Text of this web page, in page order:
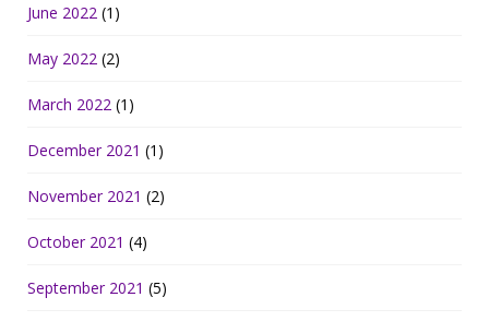
June 2022 (1)
May 2022 (2)
March 2022 (1)
December 2021 (1)
November 2021 (2)
October 2021 (4)
September 2021 (5)